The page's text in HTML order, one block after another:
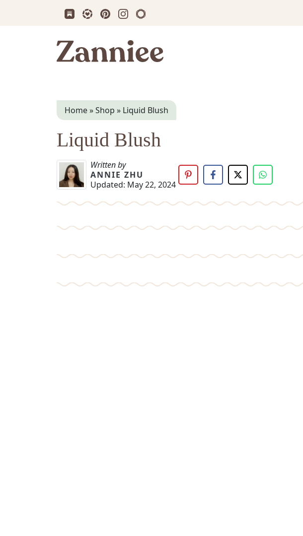
Subscribe us on Substack
Follow Zanniee on LTK
Follow us on Pinterest
Follow us on Instagram
Shop my Travel Prints
Zanniee
Home»Shop » Liquid Blush
Liquid Blush
Written by
ANNIE ZHU
Updated: May 22, 2024